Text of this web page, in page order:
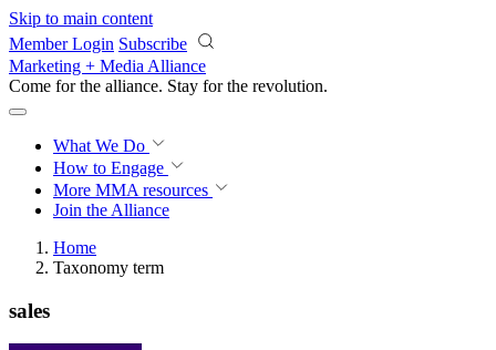
Skip to main content
Member Login Subscribe
Marketing + Media Alliance
Come for the alliance. Stay for the revolution.
What We Do
How to Engage
More MMA resources
Join the Alliance
Home
Taxonomy term
sales